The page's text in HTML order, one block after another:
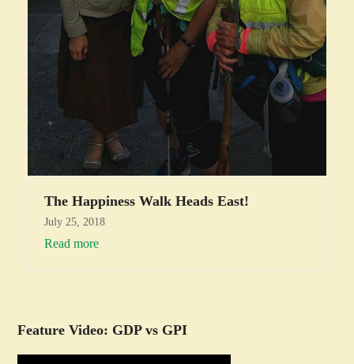
The Happiness Walk Heads East!
July 25, 2018
Read more
Feature Video: GDP vs GPI